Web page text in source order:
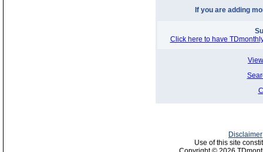
If you are adding
Click here to have
Disclaimer
Use of this site